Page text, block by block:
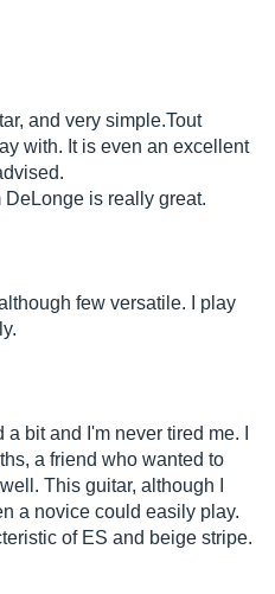
and very simple.Tout
with. It is even an excellent
DeLonge is really great.
few versatile. I play
a bit and I'm never tired me. I
a friend who wanted to
This guitar, although I
a novice could easily play.
of ES and beige stripe.